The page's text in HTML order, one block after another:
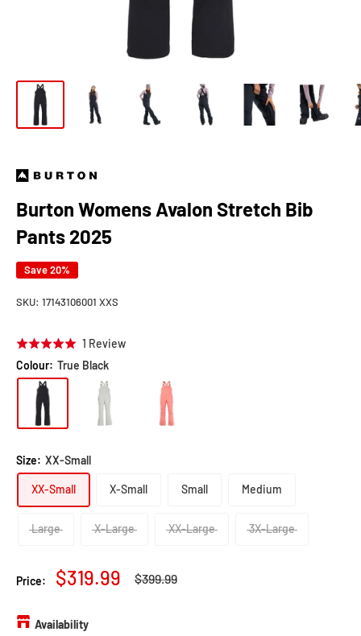
Burton Womens Avalon Stretch Bib
Pants 2025
Save 20%
SKU: 17143106001 XXS
Rated
5.0
out
1 ReviewBased
Click
reviews
Colour: True Black
Size: XX-Small
XX-Small X-Small Small Medium
Large X-Large XX-Large 3X-Large
Price:
Sale
$319.99
Regular
$399.99
Availability